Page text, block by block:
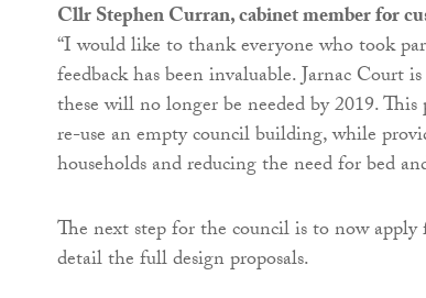
Cllr Stephen Curran, cabinet member for
“I would like to thank everyone who took
feedback has been invaluable. Jarnac Court
these will no longer be needed by 2019.
re-use an empty council building, while
households and reducing the need for bed
The next step for the council is to now
detail the full design proposals.